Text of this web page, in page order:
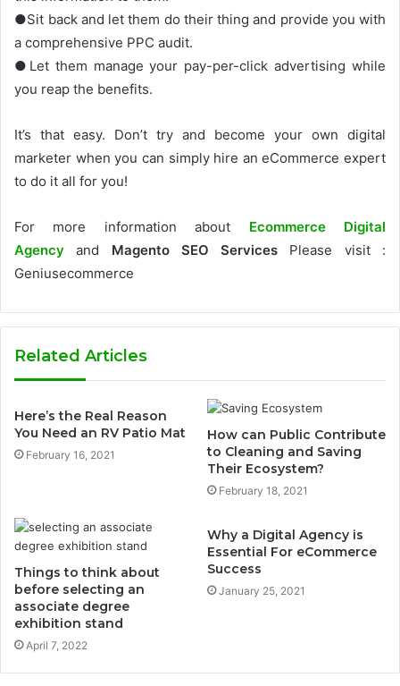
●Sit back and let them do their thing and provide you with
a comprehensive PPC audit.
●Let them manage your pay-per-click advertising while
you reap the benefits.
It’s that easy. Don’t try and become your own digital
marketer when you can simply hire an eCommerce expert
to do it all for you!
For more information about Ecommerce Digital
Agency and Magento SEO Services Please visit :
Geniusecommerce
Related Articles
Here’s the Real Reason
You Need an RV Patio Mat
February 16, 2021
How can Public Contribute
to Cleaning and Saving
Their Ecosystem?
February 18, 2021
Things to think about
before selecting an
associate degree
exhibition stand
April 7, 2022
Why a Digital Agency is
Essential For eCommerce
Success
January 25, 2021